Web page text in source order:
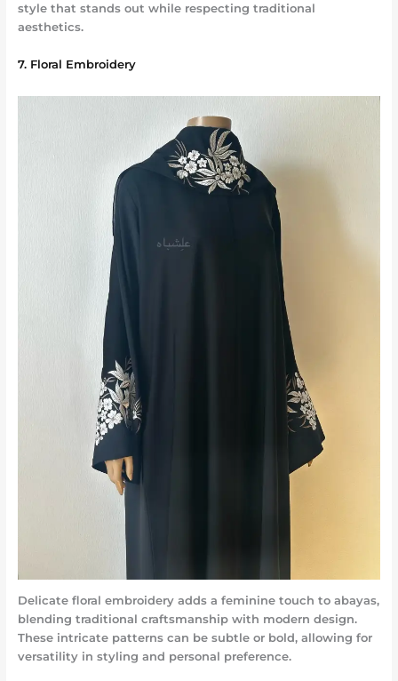
style that stands out while respecting traditional
aesthetics.
7. Floral Embroidery
Delicate floral embroidery adds a feminine touch to abayas,
blending traditional craftsmanship with modern design.
These intricate patterns can be subtle or bold, allowing for
versatility in styling and personal preference.